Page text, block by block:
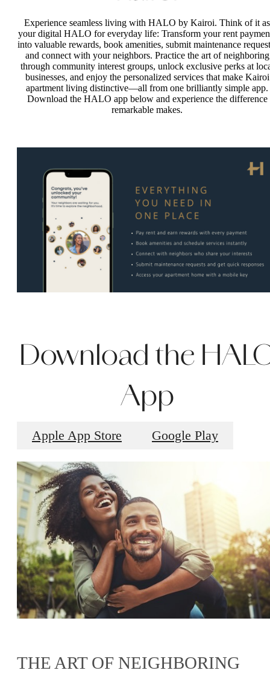
Experience seamless living with HALO by Kairoi. Think of it as
your digital HALO for everyday life: Transform your rent
into valuable rewards, book amenities, submit maintenance
and connect with your neighbors. Practice the art of neighboring
through community interest groups, unlock exclusive perks at
businesses, and enjoy the personalized services that make Kairoi
apartment living distinctive—all from one brilliantly simple app.
Download the HALO app below and experience the difference
remarkable makes.
Download the
App
Apple App Store Google Play
THE ART OF NEIGHBORING